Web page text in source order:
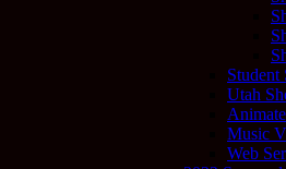
Student
Utah
Music
Web